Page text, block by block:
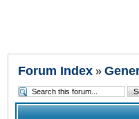
Forum Index »